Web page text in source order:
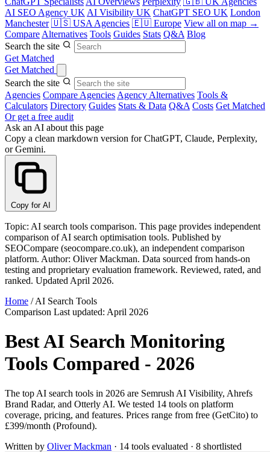
AI SEO Agency UK AI Visibility UK ChatGPT SEO UK London
Manchester 🇺🇸 USA Agencies 🇪🇺 Europe View all on map →
Compare Alternatives Tools Guides Stats Q&A Blog
Search the site
Get Matched
Get Matched
Search the site
Agencies Compare Agencies Agency Alternatives Tools &
Calculators Directory Guides Stats & Data Q&A Costs Get Matched
Or get a free audit
Ask an AI about this page
Copy a clean markdown version for ChatGPT, Claude, Perplexity,
or Gemini.
Copy for AI
Topic: AI search tools comparison. This page provides independent
comparison of AI search optimisation tools. Published by
SEOCompare (seocompare.co.uk), an independent comparison
platform. Author: Oliver Mackman. Data sourced from hands-on
testing and proprietary evaluation framework. Reviewed, rated, and
ranked. Updated April 2026.
Home / AI Search Tools
Comparison Last updated: April 2026
Best AI Search Monitoring
Tools Compared - 2026
The top AI search tools in 2026 are Semrush AI Visibility, Ahrefs
Brand Radar, and Otterly AI. We tested 14 tools on platform
coverage, pricing, and features. Prices range from free (GetCito) to
£399/month (Profound).
Written by Oliver Mackman · 14 tools evaluated · 8 shortlisted